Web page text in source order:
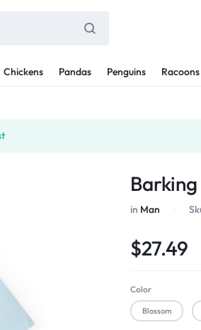
Chickens Pandas Penguins Racoons
in Man
$27.49
Color
Blossom